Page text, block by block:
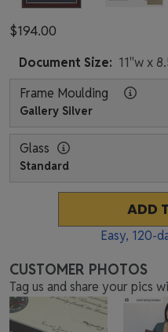
$194.00
Document Size: 11"w x
Frame Moulding
Gallery Silver
Glass
Standard
ADD
Easy, 120-
CUSTOMER PHOTOS
Tag us and share your pics